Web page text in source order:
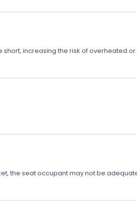
increasing the risk of overheated
the seat occupant may not be